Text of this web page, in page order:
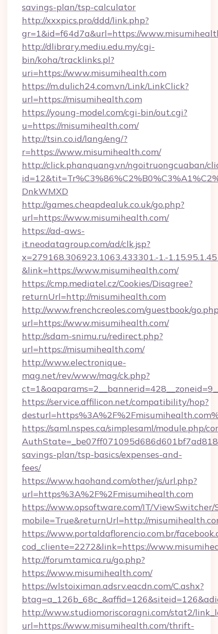
savings-plan/tsp-calculator
http://xxxpics.pro/ddd/link.php?
gr=1&id=f64d7a&url=https://
http://dlibrary.mediu.edu.my/cgi-
bin/koha/tracklinks.pl?
uri=https://www.misumihealth.com
https://m.dulich24.com.vn/Link/LinkClick?
url=https://misumihealth.com
https://young-model.com/cgi-bin/out.cgi?
u=https://misumihealth.com/
http://tsin.co.id/lang/eng/?
r=https://www.misumihealth.com/
http://click.phanquang.vn/ngoitruongcuaban/
DnkWMXD
http://games.cheapdealuk.co.uk/go.php?
url=https://www.misumihealth.com/
https://ad-aws-
it.neodatagroup.com/ad/clk.jsp?
x=279168.306923.1063.433301.-1.-
&link=https://www.misumihealth.com/
https://cmp.mediatel.cz/Cookies/Disagree?
returnUrl=http://misumihealth.com
http://www.frenchcreoles.com/guestbook/
url=https://www.misumihealth.com/
http://sdam-snimu.ru/redirect.php?
url=https://misumihealth.com/
http://www.electronique-
mag.net/rev/www/mag/ck.php?
https://service.affilicon.net/compatibility/hop?
https://saml.nspes.ca/simplesaml/module.php/
savings-plan/tsp-basics/expenses-and-
fees/
https://www.haohand.com/other/js/url.php?
url=https%3A%2F%2Fmisumihealth.com
https://www.opsoftware.com/IT/
mobile=True&returnUrl=http://
https://www.portaldaflorencio.com.br/
cod_cliente=2272&link=https://
http://forum.tamica.ru/go.php?
https://www.misumihealth.com/
https://wlstoiximan.adsrv.eacdn.com/C.ashx?
http://www.studiomoriscoragni.com/stat2/
url=https://www.misumihealth.com/thrift-